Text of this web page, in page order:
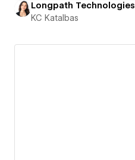
Longpath Technologies
KC Katalbas